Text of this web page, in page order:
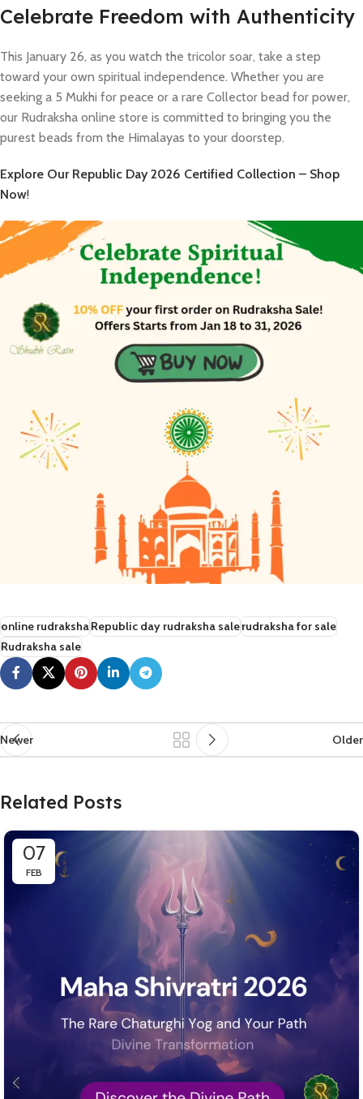
Celebrate Freedom with Authenticity
This January 26, as you watch the tricolor soar, take a step
toward your own spiritual independence. Whether you are
seeking a 5 Mukhi for peace or a rare Collector bead for power,
our Rudraksha online store is committed to bringing you the
purest beads from the Himalayas to your doorstep.
Explore Our Republic Day 2026 Certified Collection – Shop
Now!
online rudrakshaRepublic day rudraksha salerudraksha for sale
Rudraksha sale
Newer Older
Related Posts
07
FEB